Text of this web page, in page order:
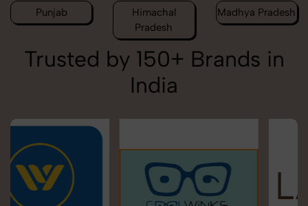
Punjab
Himachal
Pradesh
Madhya Pradesh
Trusted by 150+ Brands in
India